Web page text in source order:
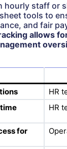
hourly staff or
tools to
and fair
allows
HR
HR
for